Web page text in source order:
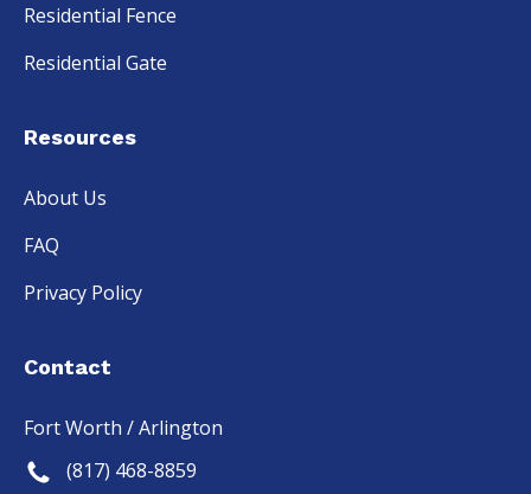
Residential Fence
Residential Gate
Resources
About Us
FAQ
Privacy Policy
Contact
Fort Worth / Arlington
(817) 468-8859